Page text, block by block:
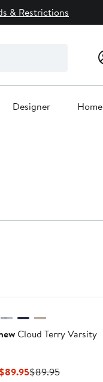
& Restrictions
Designer Home
Cloud Terry Varsity
Current
$89.95Previous